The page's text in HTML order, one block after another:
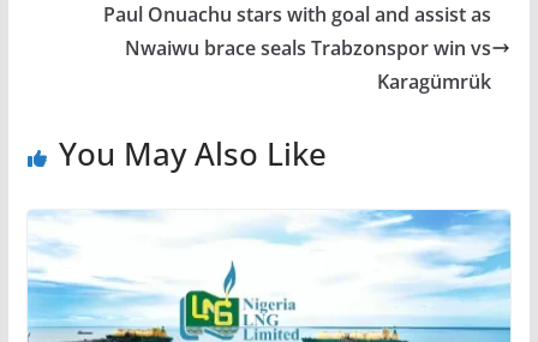
Paul Onuachu stars with goal and assist as
Nwaiwu brace seals Trabzonspor win vs
Karagümrük
You May Also Like